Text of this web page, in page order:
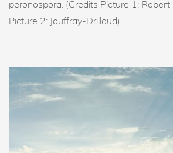
peronospora. (Credits Picture 1:
Picture 2: Jouffray-Drillaud)